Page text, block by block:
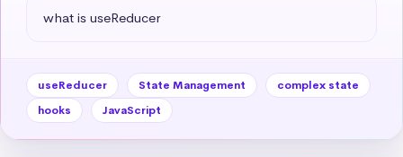
what is useReducer
useReducer State Management
complex state
hooks
JavaScript